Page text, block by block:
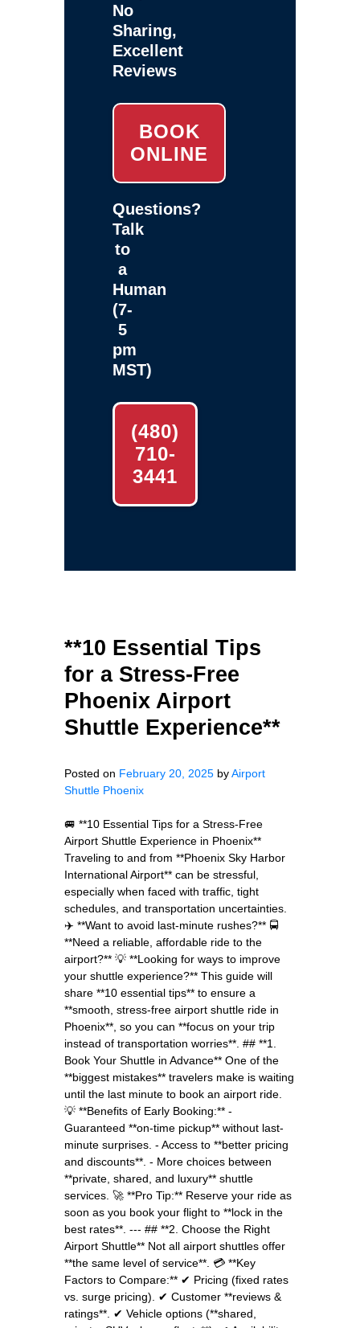
No
Sharing,
Excellent
Reviews
BOOK
ONLINE
Questions?
Talk
to
a
Human
(7-
5
pm
MST)
(480)
710-
3441
**10 Essential Tips
for a Stress-Free
Phoenix Airport
Shuttle Experience**
Posted on February 20, 2025 byAirport
Shuttle Phoenix
🚐 **10 Essential Tips for a Stress-Free
Airport Shuttle Experience in Phoenix**
Traveling to and from **Phoenix Sky Harbor
International Airport** can be stressful,
especially when faced with traffic, tight
schedules, and transportation uncertainties.
✈️ **Want to avoid last-minute rushes?** 🚍
**Need a reliable, affordable ride to the
airport?** 💡 **Looking for ways to improve
your shuttle experience?** This guide will
share **10 essential tips** to ensure a
**smooth, stress-free airport shuttle ride in
Phoenix**, so you can **focus on your trip
instead of transportation worries**. ## **1.
Book Your Shuttle in Advance** One of the
**biggest mistakes** travelers make is waiting
until the last minute to book an airport ride.
💡 **Benefits of Early Booking:** -
Guaranteed **on-time pickup** without last-
minute surprises. - Access to **better pricing
and discounts**. - More choices between
**private, shared, and luxury** shuttle
services. 🚀 **Pro Tip:** Reserve your ride as
soon as you book your flight to **lock in the
best rates**. --- ## **2. Choose the Right
Airport Shuttle** Not all airport shuttles offer
**the same level of service**. 💳 **Key
Factors to Compare:** ✔ Pricing (fixed rates
vs. surge pricing). ✔ Customer **reviews &
ratings**. ✔ Vehicle options (**shared,